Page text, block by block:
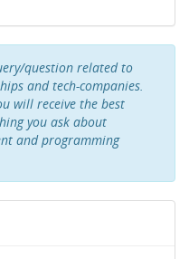
question related to
and tech-companies.
will receive the best
you ask about
and programming